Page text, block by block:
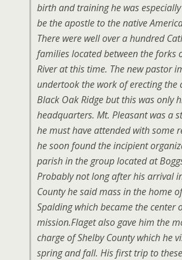
birth and training he was
be the apostle to the native
There were well over a hundred
families located between the forks
River at this time. The new pastor
undertook the work of erecting the
Black Oak Ridge but this was only
headquarters. Mt. Pleasant was a
he must have attended with some
he soon found the incipient
parish in the group located at
Probably not long after his arrival
County he said mass in the home
Spalding which became the center
mission.Flaget also gave him the
charge of Shelby County which he
spring and fall. His first trip to